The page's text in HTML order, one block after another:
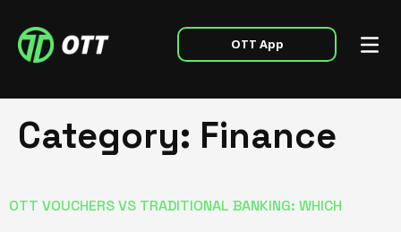
OTT App
Category: Finance
OTT VOUCHERS VS TRADITIONAL BANKING: WHICH